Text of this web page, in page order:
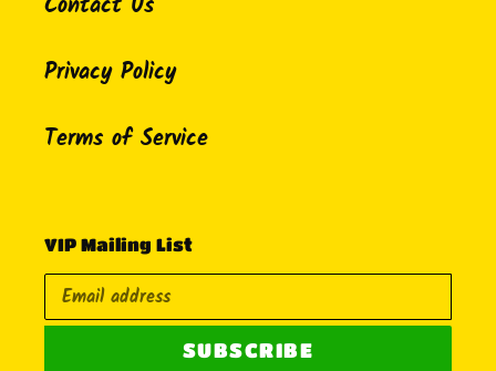
Privacy Policy
Terms of Service
VIP Mailing List
SUBSCRIBE